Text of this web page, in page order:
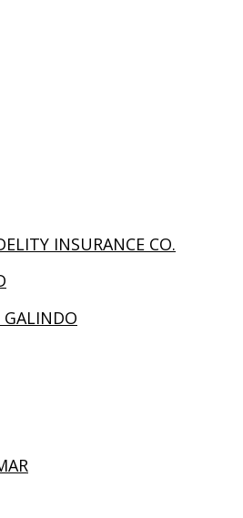
INSURANCE CO.
GALINDO